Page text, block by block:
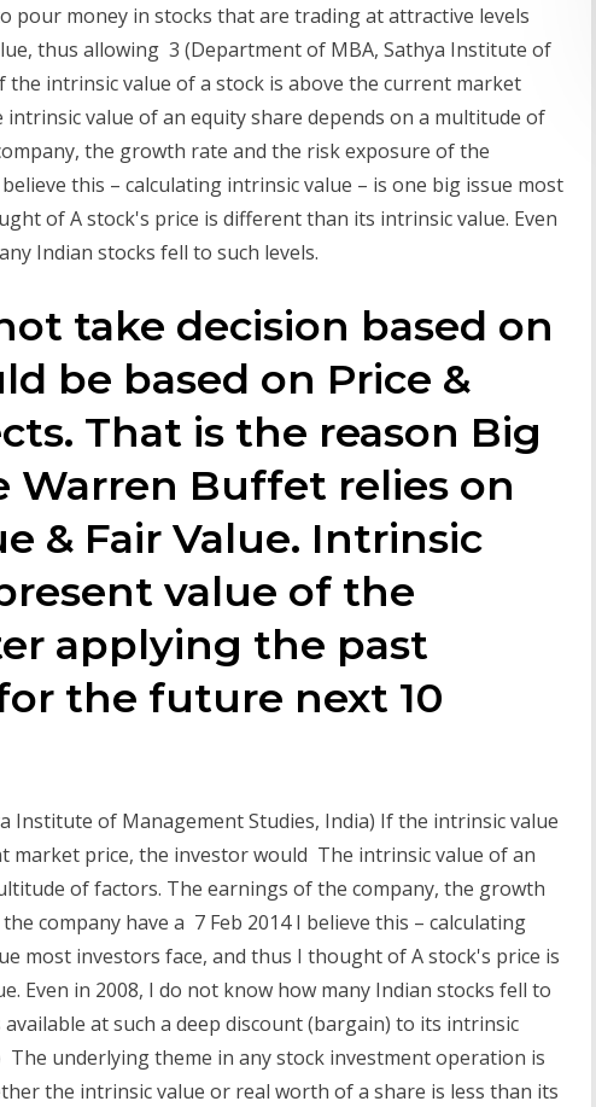
pour money in stocks that are trading at attractive levels
thus allowing 3 (Department of MBA, Sathya Institute of
the intrinsic value of a stock is above the current market
value of an equity share depends on a multitude of
the growth rate and the risk exposure of the
this – calculating intrinsic value – is one big issue most
of A stock's price is different than its intrinsic value. Even
Indian stocks fell to such levels.
take decision based on
be based on Price &
That is the reason Big
Warren Buffet relies on
& Fair Value. Intrinsic
value of the
applying the past
the future next 10
Institute of Management Studies, India) If the intrinsic value
market price, the investor would The intrinsic value of an
of factors. The earnings of the company, the growth
company have a 7 Feb 2014 I believe this – calculating
most investors face, and thus I thought of A stock's price is
Even in 2008, I do not know how many Indian stocks fell to
at such a deep discount (bargain) to its intrinsic
underlying theme in any stock investment operation is
the intrinsic value or real worth of a share is less than its